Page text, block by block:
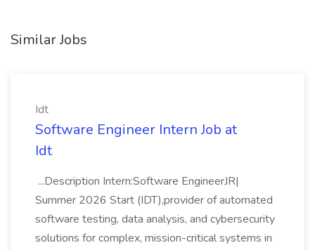
Similar Jobs
Idt
Software Engineer Intern Job at
Idt
...Description Intern:Software EngineerJR|
Summer 2026 Start (IDT),provider of automated
software testing, data analysis, and cybersecurity
solutions for complex, mission-critical systems in